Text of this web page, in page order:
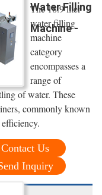
Water Filling
Machine -
The 18.9 liter
water filling
machine
category
encompasses a
range of
of water. These
commonly known
Contact Us
Inquiry